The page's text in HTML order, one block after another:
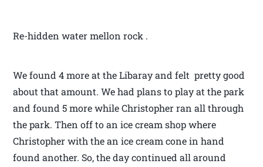
Re-hidden water mellon rock .
We found 4 more at the Libaray and felt pretty good
about that amount. We had plans to play at the park
and found 5 more while Christopher ran all through
the park. Then off to an ice cream shop where
Christopher with the an ice cream cone in hand
found another. So, the day continued all around